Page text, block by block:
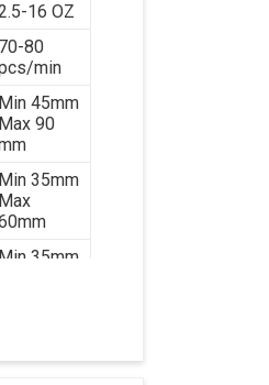
16 OZ
70-80
min
Min 45mm
Max 90
Min 35mm
Max
Min 35mm